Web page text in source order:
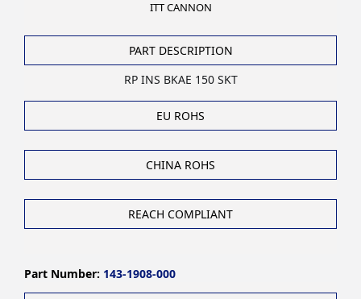
ITT CANNON
PART DESCRIPTION
RP INS BKAE 150 SKT
EU ROHS
CHINA ROHS
REACH COMPLIANT
Part Number: 143-1908-000